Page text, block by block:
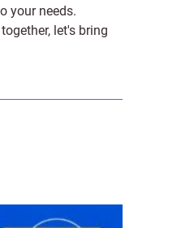
your needs.
let's bring